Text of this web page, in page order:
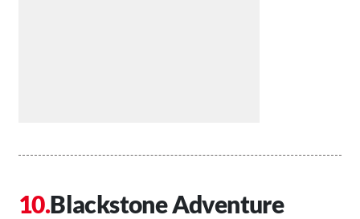
Blackstone Adventure